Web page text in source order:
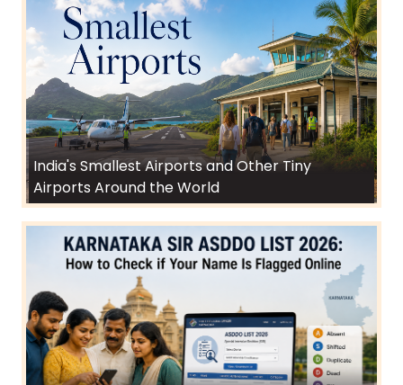
India's Smallest Airports and Other Tiny
Airports Around the World